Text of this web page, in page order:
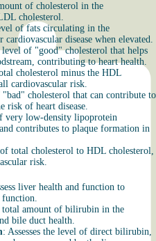
of cholesterol in the
cholesterol.
of fats circulating in the
disease when elevated.
level of "good" cholesterol that helps
contributing to heart health.
cholesterol minus the HDL
cardiovascular risk.
"bad" cholesterol that can contribute to
risk of heart disease.
very low-density lipoprotein
contributes to plaque formation in
total cholesterol to HDL cholesterol,
risk.
liver health and function to
function.
total amount of bilirubin in the
bile duct health.
: Assesses the level of direct bilirubin,